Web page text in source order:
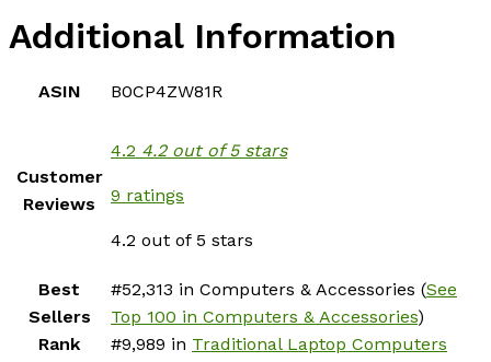
Additional Information
ASIN B0CP4ZW81R
Customer
Reviews
4.2 4.2 out of 5 stars
9 ratings
4.2 out of 5 stars
Best
Sellers
Rank
#52,313 in Computers & Accessories (See
Top 100 in Computers & Accessories)
#9,989 in Traditional Laptop Computers